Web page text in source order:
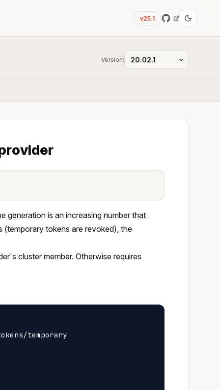
v25.1
Version:
generation is an increasing number that
tokens are revoked), the
cluster member. Otherwise requires
temporary